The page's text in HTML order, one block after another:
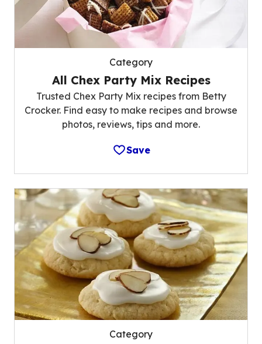
Category
All Chex Party Mix Recipes
Trusted Chex Party Mix recipes from Betty
Crocker. Find easy to make recipes and browse
photos, reviews, tips and more.
Save
Category